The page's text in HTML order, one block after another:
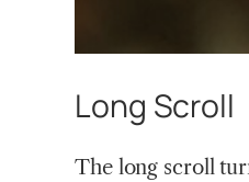
Long Scroll
The long scroll